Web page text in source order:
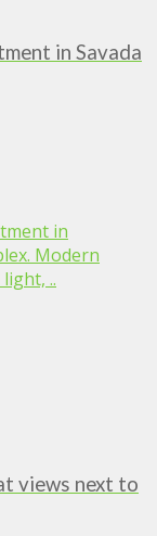
in Savada
in
Modern
..
views next to